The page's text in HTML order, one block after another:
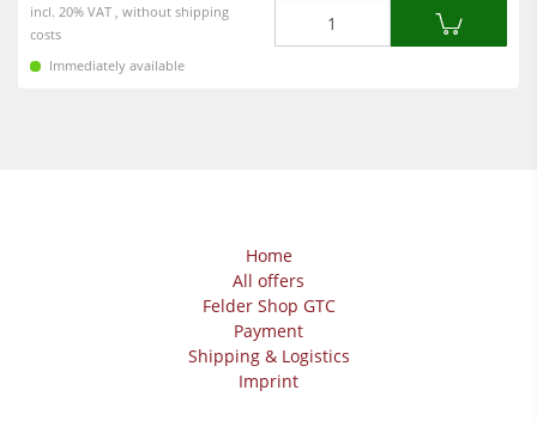
incl. 20% VAT , without shipping
costs
Immediately available
Home
All offers
Felder Shop GTC
Payment
Shipping & Logistics
Imprint